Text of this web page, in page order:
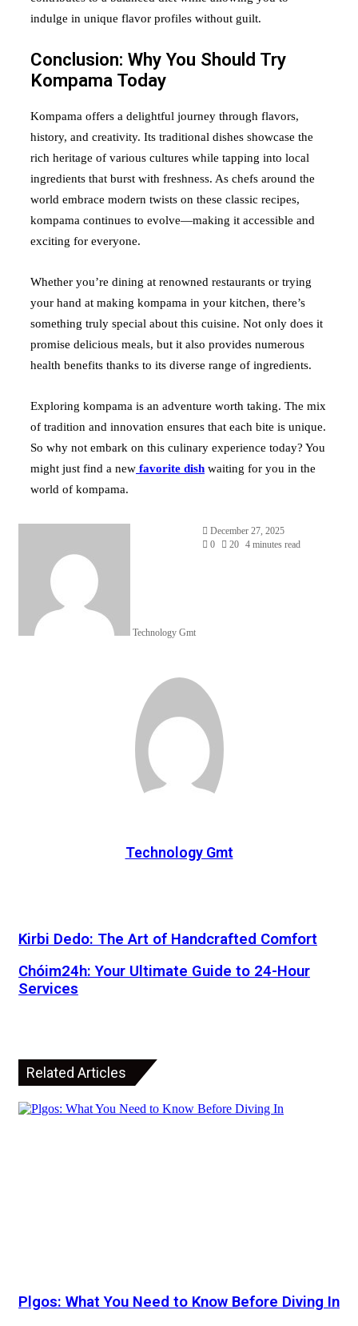
indulge in unique flavor profiles without guilt.
Conclusion: Why You Should Try
Kompama Today
Kompama offers a delightful journey through flavors,
history, and creativity. Its traditional dishes showcase the
rich heritage of various cultures while tapping into local
ingredients that burst with freshness. As chefs around the
world embrace modern twists on these classic recipes,
kompama continues to evolve—making it accessible and
exciting for everyone.
Whether you’re dining at renowned restaurants or trying
your hand at making kompama in your kitchen, there’s
something truly special about this cuisine. Not only does it
promise delicious meals, but it also provides numerous
health benefits thanks to its diverse range of ingredients.
Exploring kompama is an adventure worth taking. The mix
of tradition and innovation ensures that each bite is unique.
So why not embark on this culinary experience today? You
might just find a new favorite dish waiting for you in the
world of kompama.
Technology Gmt
Send
an
December 27, 2025
0
20 4 minutes read
Technology Gmt
Kirbi Dedo: The Art of Handcrafted Comfort
Chóim24h: Your Ultimate Guide to 24-Hour
Services
Related Articles
Plgos: What You Need to Know Before Diving In